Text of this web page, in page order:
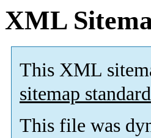
XML
This XML
sitemap standard
This file was